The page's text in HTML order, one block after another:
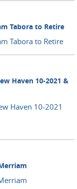
Tabora to Retire
Tabora to Retire
Haven 10-2021 &
Haven 10-2021